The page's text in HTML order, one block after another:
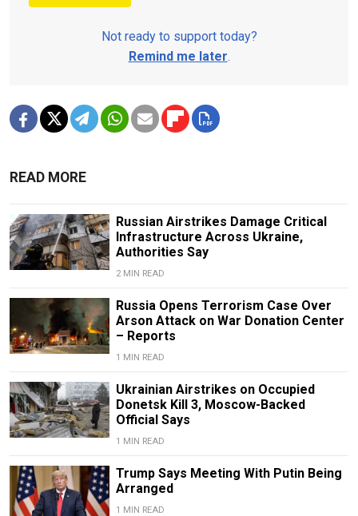
Not ready to support today?
Remind me later.
READ MORE
Russian Airstrikes Damage Critical
Infrastructure Across Ukraine,
Authorities Say
2 MIN READ
Russia Opens Terrorism Case Over
Arson Attack on War Donation Center
– Reports
1 MIN READ
Ukrainian Airstrikes on Occupied
Donetsk Kill 3, Moscow-Backed
Official Says
1 MIN READ
Trump Says Meeting With Putin Being
Arranged
1 MIN READ